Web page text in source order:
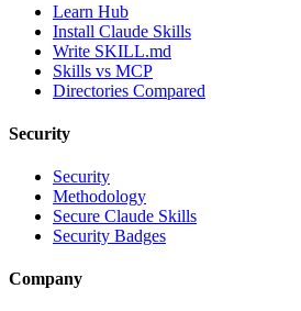
Learn Hub
Install Claude Skills
Write SKILL.md
Skills vs MCP
Directories Compared
Security
Security
Methodology
Secure Claude Skills
Security Badges
Company